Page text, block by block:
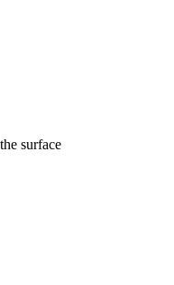
surface